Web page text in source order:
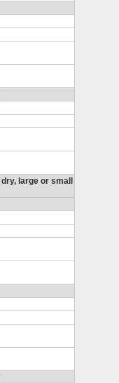
large or small